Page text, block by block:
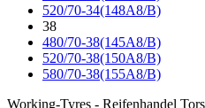
520/70-34(148A8/B)
38
480/70-38(145A8/B)
520/70-38(150A8/B)
580/70-38(155A8/B)
Working-Tyres - Reifenhandel